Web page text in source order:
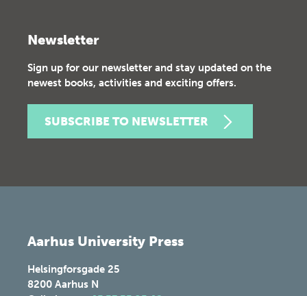
Newsletter
Sign up for our newsletter and stay updated on the
newest books, activities and exciting offers.
SUBSCRIBE TO NEWSLETTER
Aarhus University Press
Helsingforsgade 25
8200 Aarhus N